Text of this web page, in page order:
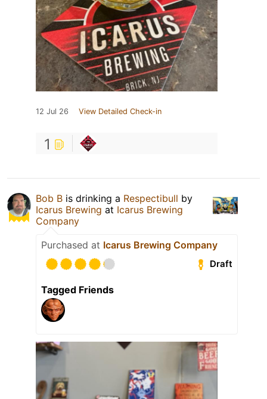
12 Jul 26 View Detailed Check-in
1
Bob B is drinking a Respectibull by
Icarus Brewing at Icarus Brewing
Company
Purchased at Icarus Brewing Company
Draft
Tagged Friends